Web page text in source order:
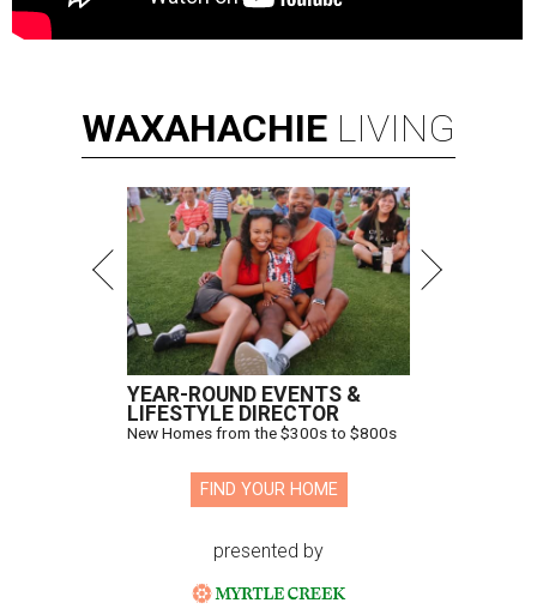
WAXAHACHIE LIVING
YEAR-ROUND EVENTS &
LIFESTYLE DIRECTOR
New Homes from the $300s to $800s
FIND YOUR HOME
presented by